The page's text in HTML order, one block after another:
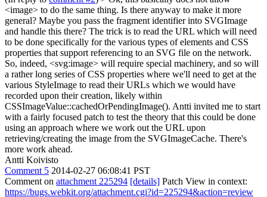
<image> to do the same thing. Is there anyway to make it more
general? Maybe you pass the fragment identifier into SVGImage
and handle this there? The trick is to read the URL which will need
to be done specifically for the various types of elements and CSS
properties that support referencing to an SVG file on the network.
So, indeed, <svg:image> will require special machinery, and so will
a rather long series of CSS properties where we'll need to get at the
various StyleImage to read their URLs which we would have
recorded upon their creation, likely within
CSSImageValue::cachedOrPendingImage(). Antti invited me to start
with a fairly focused patch to test the theory that this could be done
using an approach where we work out the URL upon
retrieving/creating the image from the SVGImageCache. There's
more work ahead.
Antti Koivisto
Comment 5 2014-02-27 06:08:41 PST
Comment on attachment 225294 [details] Patch View in context:
https://bugs.webkit.org/attachment.cgi?id=225294&action=review